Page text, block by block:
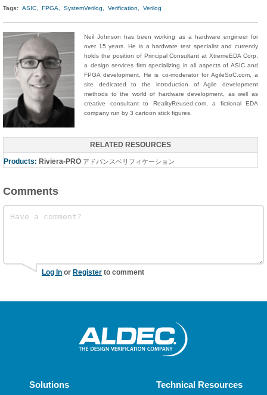
Tags: ASIC, FPGA, SystemVerilog, Verification, Verilog
Neil Johnson has been working as a hardware engineer for
over 15 years. He is a hardware test specialist and currently
holds the position of Principal Consultant at XtremeEDA Corp,
a design services firm specializing in all aspects of ASIC and
FPGA development. He is co-moderator for AgileSoC.com, a
site dedicated to the introduction of Agile development
methods to the world of hardware development, as well as
creative consultant to RealityReused.com, a fictional EDA
company run by 3 cartoon stick figures.
RELATED RESOURCES
Products: Riviera-PRO アドバンスベリフィケーション
Comments
Log In or Register to comment
Solutions Technical Resources